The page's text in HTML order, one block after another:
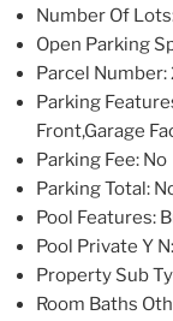
Number Of Lots
Open Parking
Parcel Number:
Parking
Front,Garage
Parking Fee: No
Parking Total:
Pool Features:
Pool Private Y N
Property Sub
Room Baths